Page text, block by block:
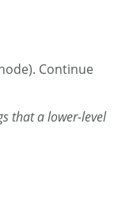
Continue
that a lower-level